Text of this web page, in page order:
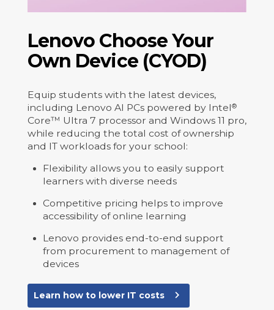
Lenovo Choose Your
Own Device (CYOD)
Equip students with the latest devices,
including Lenovo AI PCs powered by Intel®
Core™ Ultra 7 processor and Windows 11 pro,
while reducing the total cost of ownership
and IT workloads for your school:
Flexibility allows you to easily support
learners with diverse needs
Competitive pricing helps to improve
accessibility of online learning
Lenovo provides end-to-end support
from procurement to management of
devices
Learn how to lower IT costs navigate_next